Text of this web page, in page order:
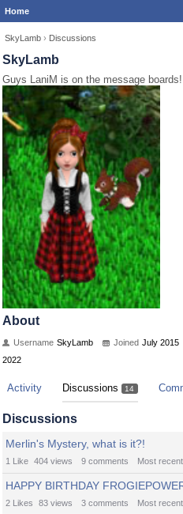
Home
SkyLamb › Discussions
SkyLamb
Guys LaniM is on the message boards!
About
Username SkyLamb Joined July 2015
2022
Activity Discussions 14
Discussions
Merlin's Mystery, what is it?!
1 Like 404 views 9 comments Most
HAPPY BIRTHDAY
2 Likes 83 views 3 comments Most